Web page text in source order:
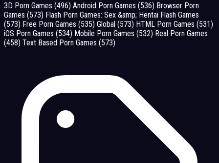
3D Porn Games (496) Android Porn Games (536) Browser Porn
Games (573) Flash Porn Games: Sex &amp; Hentai Flash Games
(573) Free Porn Games (535) Global (573) HTML Porn Games (531)
iOS Porn Games (534) Mobile Porn Games (532) Real Porn Games
(458) Text Based Porn Games (573)